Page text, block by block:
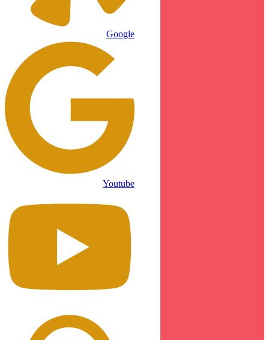
Google
Youtube